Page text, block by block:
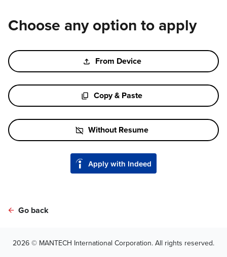
Choose any option to apply
From Device
Upload CV file
Copy & Paste
Paste CV
Without Resume
Upload CV later
Apply with Indeed
Upload CV from Indeed
Go back
2026 © MANTECH International Corporation. All rights reserved.